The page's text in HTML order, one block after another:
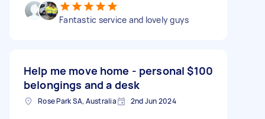
Fantastic service and lovely guys
Help me move home - personal
belongings and a desk
$100
Rose Park SA, Australia 2nd Jun 2024